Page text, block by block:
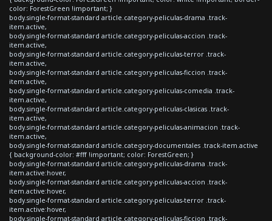
color: ForestGreen !important; }
body.single-format-standard article.category-peliculas-drama .track-
item.active,
body.single-format-standard article.category-peliculas-accion .track-
item.active,
body.single-format-standard article.category-peliculas-terror .track-
item.active,
body.single-format-standard article.category-peliculas-ficcion .track-
item.active,
body.single-format-standard article.category-peliculas-comedia .track-
item.active,
body.single-format-standard article.category-peliculas-clasicas .track-
item.active,
body.single-format-standard article.category-peliculas-animacion .track-
item.active,
body.single-format-standard article.category-documentales .track-item.active
{ background-color: #fff !important; color: ForestGreen; }
body.single-format-standard article.category-peliculas-drama .track-
item.active:hover,
body.single-format-standard article.category-peliculas-accion .track-
item.active:hover,
body.single-format-standard article.category-peliculas-terror .track-
item.active:hover,
body.single-format-standard article.category-peliculas-ficcion .track-